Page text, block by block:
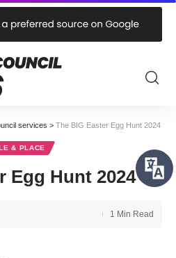
services > The BIG Easter Egg Hunt 2024
& PLACE
Egg Hunt 2024
1 Min Read